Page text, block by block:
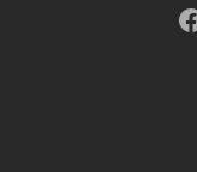
Facebook